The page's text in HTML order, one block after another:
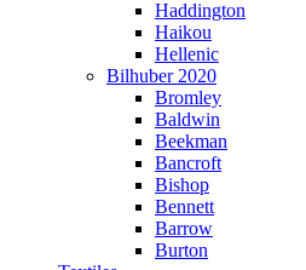
Haddington
Haikou
Hellenic
Bilhuber 2020
Bromley
Baldwin
Beekman
Bancroft
Bishop
Bennett
Barrow
Burton